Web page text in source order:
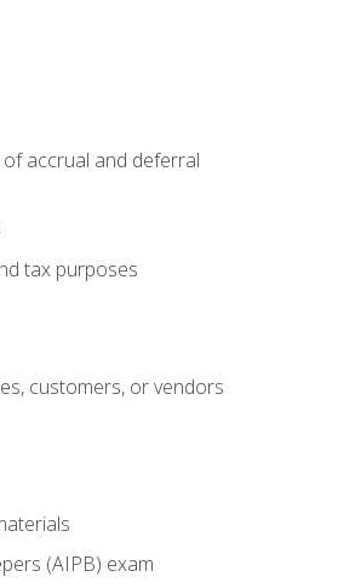
accrual and deferral
tax purposes
customers, or vendors
(AIPB) exam